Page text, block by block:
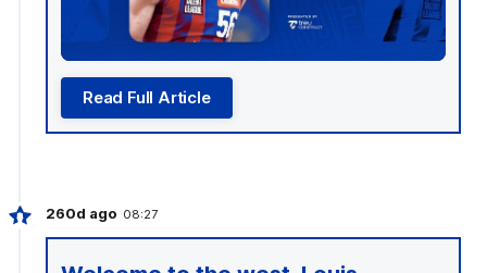
Read Full Article
260d ago 08:27